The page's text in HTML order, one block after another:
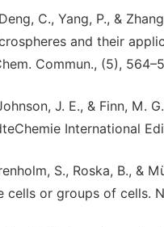
Deng, C., Yang, P., &
and their
Commun., (5),
J. E., & Finn,
International
S., Roska, B., &
or groups of cells.